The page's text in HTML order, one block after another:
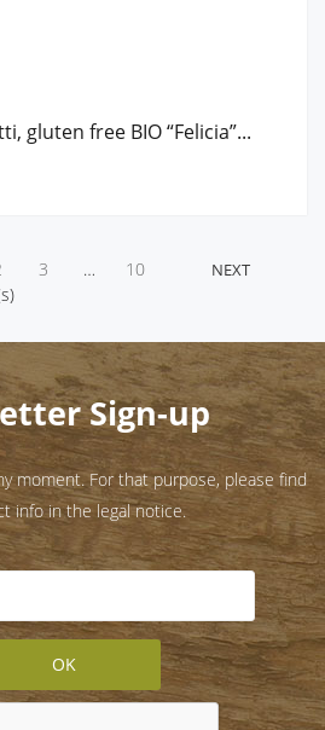
gluten free ΒΙΟ “Felicia”...
3 … 10 NEXT
Sign-up
moment. For that purpose, please find
info in the legal notice.